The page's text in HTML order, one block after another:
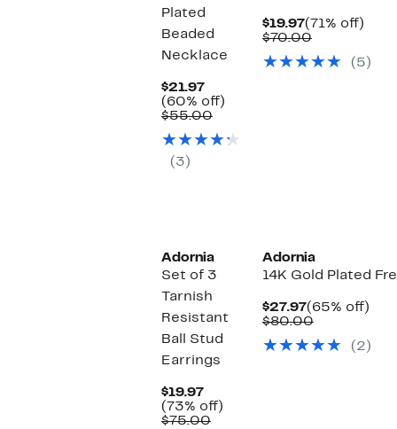
Plated
Beaded
Necklace
$21.97Current
Price
$21.97
(60% off)
$55.00Comparable
$55.00
(3)
$19.97Current
Price
(71% off)
$70.00Comparable
$70.00(5)
Adornia
Set of 3
Tarnish
Resistant
Ball Stud
Earrings
$19.97Current
Price
$19.97
(73% off)
$75.00Comparable
Adornia
14K Gold Plated
$27.97Current
Price
(65% off)
$80.00
$80.00
(2)